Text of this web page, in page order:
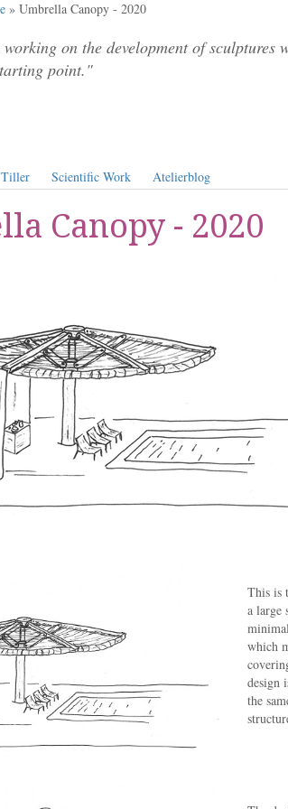
» Umbrella Canopy - 2020
on the development of sculptures
point."
Tiller Scientific Work Atelierblog
Canopy - 2020
This is
a large
which
design
the